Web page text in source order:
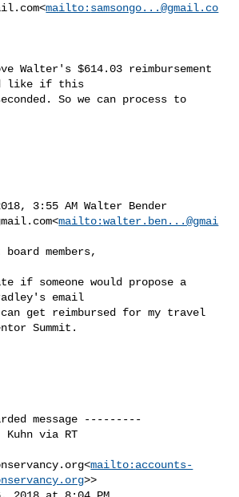
<mailto: samsongo...@gmail.co
Walter's $614.03 reimbursement
like if this
So we can process to
3:55 AM Walter Bender
<mailto:walter.ben...@gmai
members,
if someone would propose a
email
get reimbursed for my travel
Summit.
message ---------
Kuhn via RT
<mailto: accounts-
>>